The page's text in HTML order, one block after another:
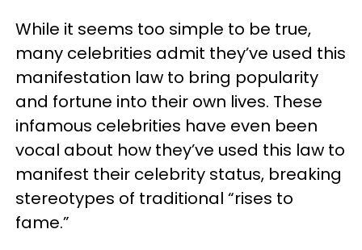
While it seems too simple to be true,
many celebrities admit they’ve used this
manifestation law to bring popularity
and fortune into their own lives. These
infamous celebrities have even been
vocal about how they’ve used this law to
manifest their celebrity status, breaking
stereotypes of traditional “rises to
fame.”